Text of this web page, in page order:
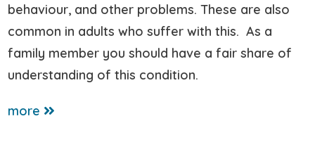
behaviour, and other problems. These are also
common in adults who suffer with this. As a
family member you should have a fair share of
understanding of this condition.
more